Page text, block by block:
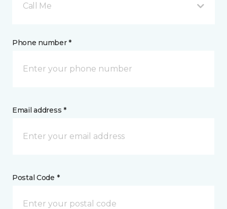
Call Me
Phone number *
Email address *
Postal Code *